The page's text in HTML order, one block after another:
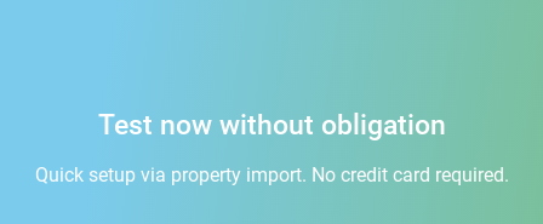
Test now without obligation
Quick setup via property import. No credit card required.